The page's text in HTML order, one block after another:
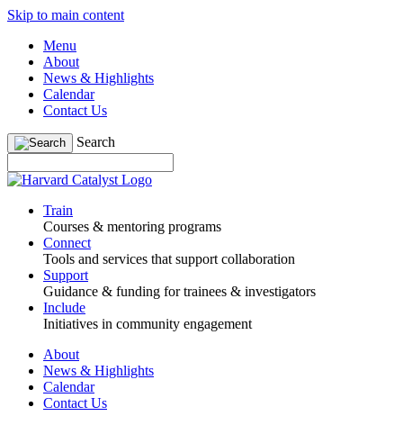
Skip to main content
Menu
About
News & Highlights
Calendar
Contact Us
Search
Train
Courses & mentoring programs
Connect
Tools and services that support collaboration
Support
Guidance & funding for trainees & investigators
Include
Initiatives in community engagement
About
News & Highlights
Calendar
Contact Us